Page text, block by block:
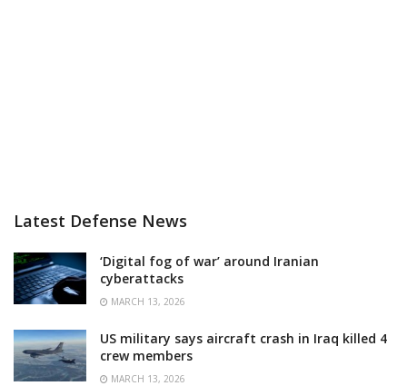
Latest Defense News
‘Digital fog of war’ around Iranian
cyberattacks
MARCH 13, 2026
US military says aircraft crash in Iraq killed 4
crew members
MARCH 13, 2026